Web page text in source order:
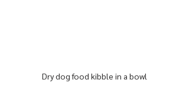
Dry dog food kibble in a bowl